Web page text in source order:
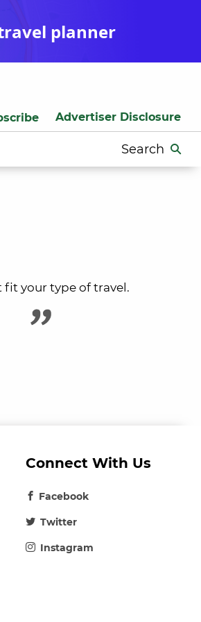
planner
Advertiser Disclosure
Search
for:
your type of travel.
Connect With Us
Facebook
Twitter
Instagram